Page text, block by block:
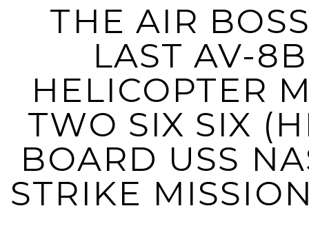
THE AIR
LAST AV-
HELICOPTER
TWO SIX SIX
BOARD USS
STRIKE